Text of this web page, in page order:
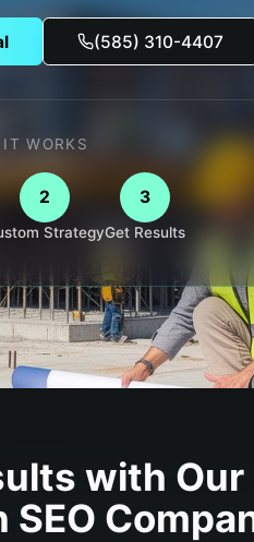
(585) 310-4407
IT WORKS
2
Strategy
3
Get Results
with Our
SEO